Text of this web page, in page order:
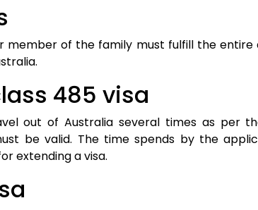
member of the family must fulfill the entire
485 visa
out of Australia several times as per
be valid. The time spends by the
extending a visa.